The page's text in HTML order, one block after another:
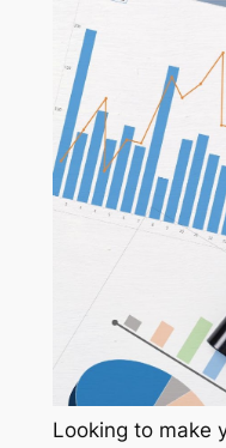
Looking to make